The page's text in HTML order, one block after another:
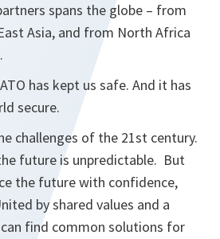
spans the globe – from
Asia, and from North Africa
has kept us safe. And it has
secure.
challenges of the 21st century.
future is unpredictable. But
the future with confidence,
by shared values and a
find common solutions for